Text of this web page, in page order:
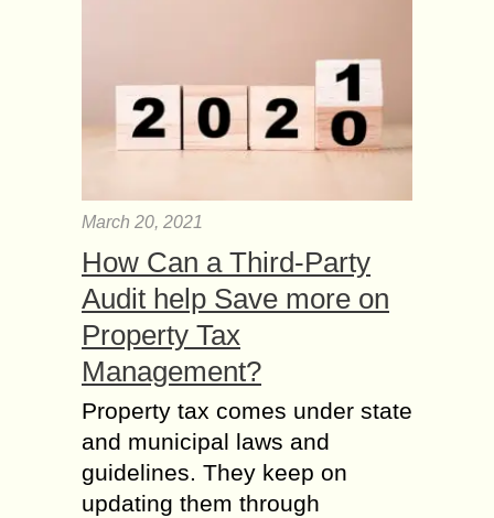
March 20, 2021
How Can a Third-Party
Audit help Save more on
Property Tax
Management?
Property tax comes under state
and municipal laws and
guidelines. They keep on
updating them through